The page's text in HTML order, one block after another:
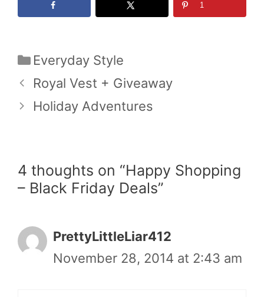
1
Categories
Everyday Style
Royal Vest + Giveaway
Holiday Adventures
4 thoughts on “Happy Shopping
– Black Friday Deals”
PrettyLittleLiar412
November 28, 2014 at 2:43 am